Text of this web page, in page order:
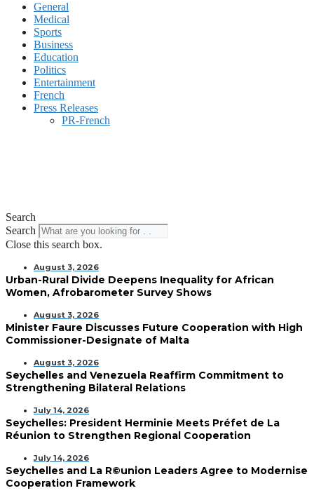
General
Medical
Sports
Business
Education
Politics
Entertainment
French
Press Releases
PR-French
Search
Search
Close this search box.
August 3, 2026
Urban-Rural Divide Deepens Inequality for African
Women, Afrobarometer Survey Shows
August 3, 2026
Minister Faure Discusses Future Cooperation with High
Commissioner-Designate of Malta
August 3, 2026
Seychelles and Venezuela Reaffirm Commitment to
Strengthening Bilateral Relations
July 14, 2026
Seychelles: President Herminie Meets Préfet de La
Réunion to Strengthen Regional Cooperation
July 14, 2026
Seychelles and La R©union Leaders Agree to Modernise
Cooperation Framework